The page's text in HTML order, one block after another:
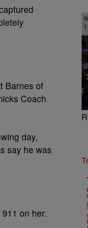
Barnes of
Coach
day,
say he was
on her.